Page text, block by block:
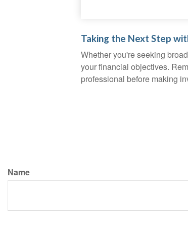
Taking the Next Step
Whether you're seeking
your financial objectives.
professional before making
Name